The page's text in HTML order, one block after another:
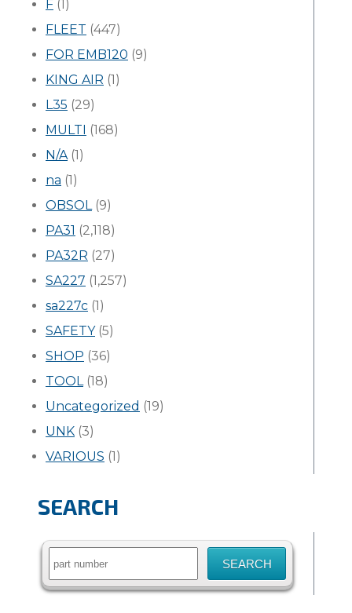
F (1)
FLEET (447)
FOR EMB120 (9)
KING AIR (1)
L35 (29)
MULTI (168)
N/A(1)
na (1)
OBSOL(9)
PA31 (2,118)
PA32R (27)
SA227 (1,257)
sa227c (1)
SAFETY(5)
SHOP (36)
TOOL(18)
Uncategorized (19)
UNK (3)
VARIOUS (1)
SEARCH
Search